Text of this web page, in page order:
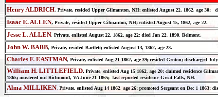
Henry ALDRICH, Private, resided Upper Gilmanton, NH; enlisted August 22, 1862, age 30;
Isaac E. ALLEN, Private, resided Upper Gilmanton, NH; enlisted August 15, 1862, age 22.
Jesse L. ALLEN, Private, enlisted August 22, 1862, age 22; died Jan 22, 1890, Belmont.
John W. BABB, Private, resided Bartlett; enlisted August 13, 1862, age 23.
Charles F. EASTMAN, Private, enlisted Aug 21 1862, age 39; resided Groton; discharged
William H. LITTLEFIELD, Private, enlisted Aug 15 1862, age 20; claimed residence
1865; mustered out Richmond, VA June 21 1865; last reported residence Great Falls, NH.
Alma MILLIKEN, Private, enlisted Aug 14 1862, age 26; promoted Sergeant on Dec 1 1863;